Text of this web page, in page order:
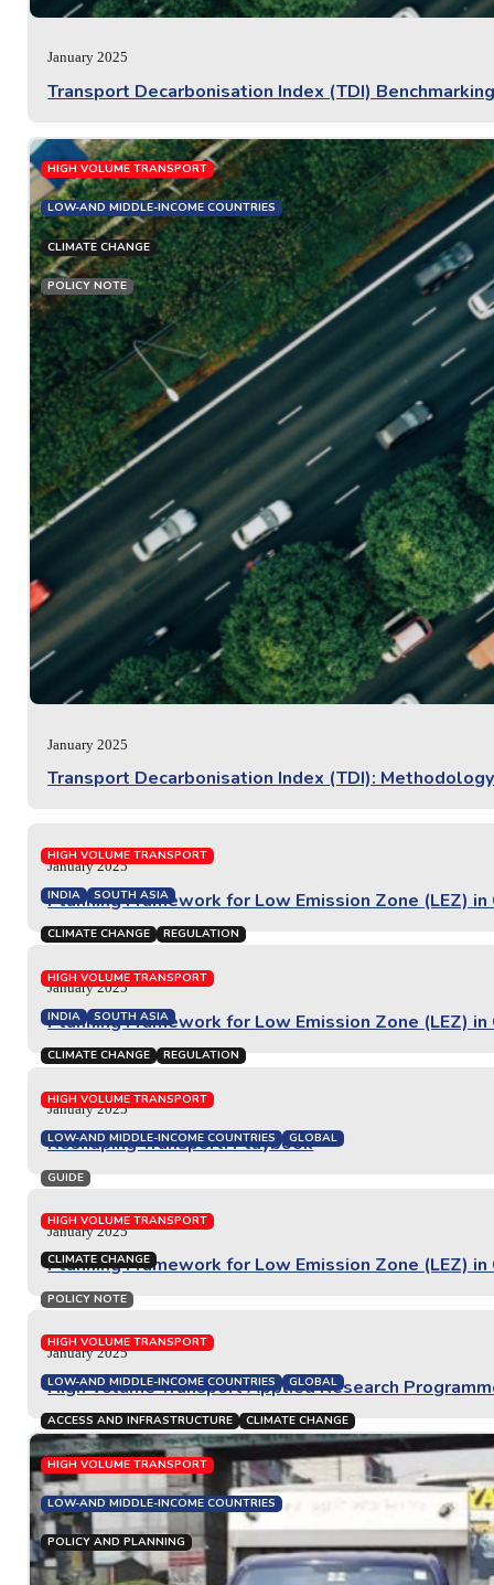
January 2025
Transport Decarbonisation Index (TDI)
January 2025
Transport Decarbonisation Index (TDI):
HIGH VOLUME TRANSPORT
LOW-AND MIDDLE-INCOME COUNTRIES
CLIMATE CHANGE
POLICY NOTE
January 2025
Planning Framework for Low Emission Zone (LEZ)
HIGH VOLUME TRANSPORT
INDIA SOUTH ASIA
CLIMATE CHANGE REGULATION
PROJECT REPORT
January 2025
Planning Framework for Low Emission Zone (LEZ)
HIGH VOLUME TRANSPORT
INDIA SOUTH ASIA
CLIMATE CHANGE REGULATION
PROJECT REPORT
January 2025
Reshaping Transport: Playbook
HIGH VOLUME TRANSPORT
LOW-AND MIDDLE-INCOME COUNTRIES GLOBAL
GUIDE
January 2025
Planning Framework for Low Emission Zone (LEZ)
HIGH VOLUME TRANSPORT
CLIMATE CHANGE
POLICY NOTE
January 2025
High Volume Transport Applied Research
HIGH VOLUME TRANSPORT
LOW-AND MIDDLE-INCOME COUNTRIES GLOBAL
ACCESS AND INFRASTRUCTURE CLIMATE CHANGE
HIGH VOLUME TRANSPORT
LOW-AND MIDDLE-INCOME COUNTRIES
POLICY AND PLANNING